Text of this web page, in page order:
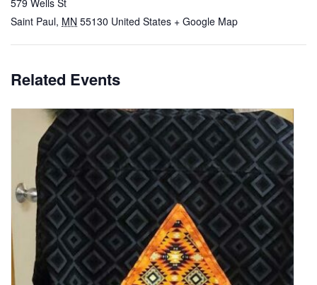
Saint Paul, MN 55130 United States + Google Map
Related Events